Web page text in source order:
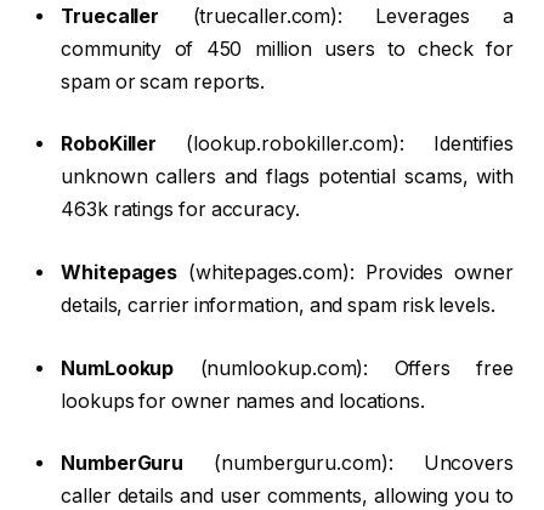
Truecaller (truecaller.com): Leverages a
community of 450 million users to check for
spam or scam reports.
RoboKiller (lookup.robokiller.com): Identifies
unknown callers and flags potential scams, with
463k ratings for accuracy.
Whitepages (whitepages.com): Provides owner
details, carrier information, and spam risk levels.
NumLookup (numlookup.com): Offers free
lookups for owner names and locations.
NumberGuru (numberguru.com): Uncovers
caller details and user comments, allowing you to